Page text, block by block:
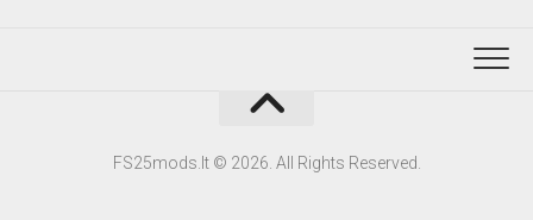
FS25mods.lt © 2026. All Rights Reserved.